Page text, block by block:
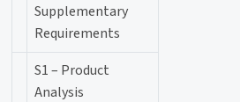
Supplementary
Requirements
S1 – Product
Analysis